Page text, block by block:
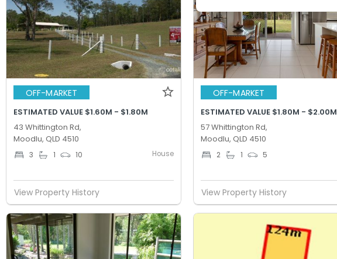
OFF-MARKET
ESTIMATED VALUE $1.60M - $1.80M
43 Whittington Rd,
Moodlu, QLD 4510
3 1 10 House
View Property History
OFF-MARKET
ESTIMATED VALUE $1.80M - $2.00M
57 Whittington Rd,
Moodlu, QLD 4510
2 1 5
View Property History